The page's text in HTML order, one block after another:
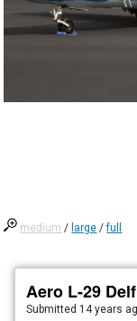
medium / large /full
Aero L-29
Submitted 14 years